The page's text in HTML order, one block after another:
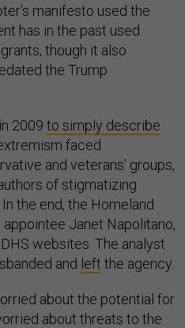
manifesto used the
has in the past used
though it also
the Trump
2009 to simply describe
faced
and veterans’ groups,
of stigmatizing
the end, the Homeland
Janet Napolitano,
websites. The analyst
and left the agency.
about the potential for
about threats to the